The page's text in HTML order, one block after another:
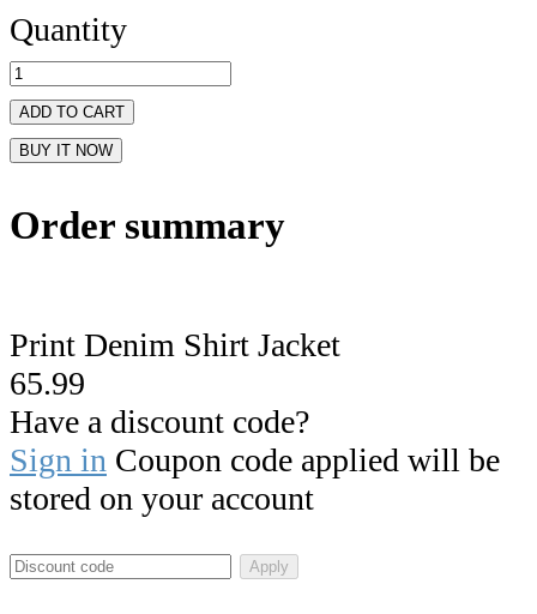
Quantity
ADD TO CART
BUY IT NOW
Order summary
Print Denim Shirt Jacket
65.99
Have a discount code?
Sign in Coupon code applied will be
stored on your account
Apply